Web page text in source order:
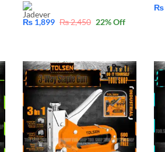
₨ 1,899 ₨2,450 22% Off
₨